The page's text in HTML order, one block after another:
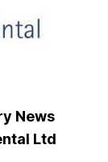
News
Ltd